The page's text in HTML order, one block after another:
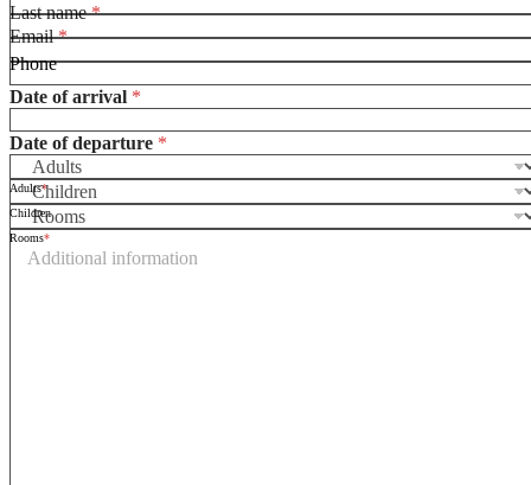
Last name*
Email*
Phone
Date of arrival *
Date of departure *
Adults*
Children
D
a
Rooms*